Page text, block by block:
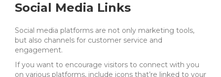
Social Media Links
Social media platforms are not only marketing tools,
but also channels for customer service and
engagement.
If you want to encourage visitors to connect with you
on various platforms, include icons that’re linked to your